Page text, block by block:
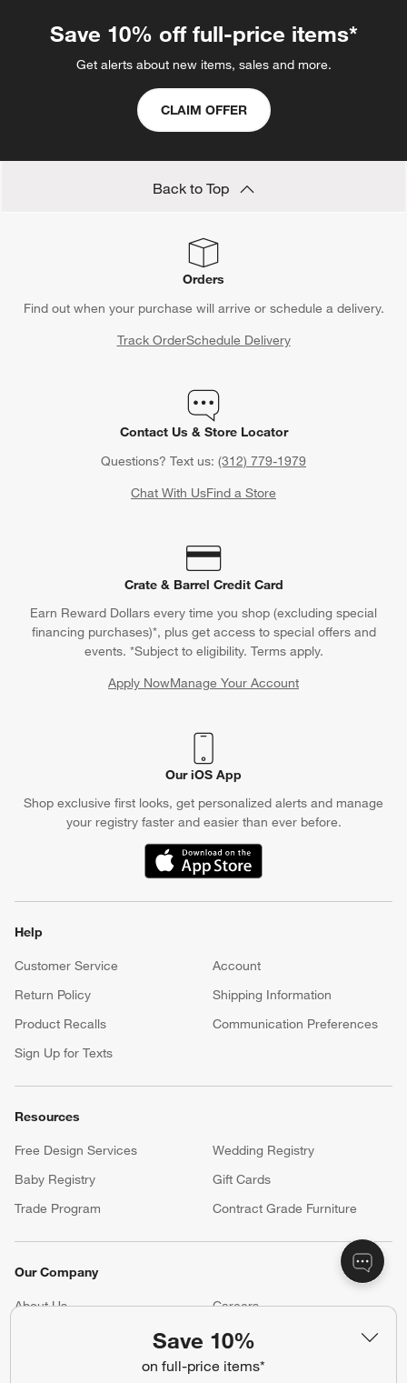
Save 10%
on full-price items*
Save 10% off full-price items*
Get alerts about new items, sales and more.
CLAIM OFFER
Back to Top
Orders
Find out when your purchase will arrive or schedule a delivery.
Track OrderSchedule Delivery
Contact Us & Store Locator
Questions? Text us: (312) 779-1979
Chat With UsFind a Store
Crate & Barrel Credit Card
Earn Reward Dollars every time you shop (excluding special
financing purchases)*, plus get access to special offers and
events. *Subject to eligibility. Terms apply.
Apply NowManage Your Account
(Opens in new window)
Our iOS App
Shop exclusive first looks, get personalized alerts and manage
your registry faster and easier than ever before.
(Opens in new window)
Help
Customer Service
Account
Return Policy
Shipping Information
Product Recalls
Communication Preferences
Sign Up for Texts
Resources
Free Design Services
Wedding Registry
Baby Registry
Gift Cards
Trade Program
Contract Grade Furniture
Our Company
About Us Careers
Accessibility Statement